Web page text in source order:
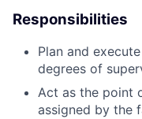
Responsibilities
Plan and
degrees of
Act as the point
assigned by the